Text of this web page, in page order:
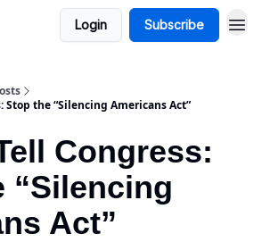
Login Subscribe
Stop the “Silencing Americans Act”
Congress:
“Silencing
Act”